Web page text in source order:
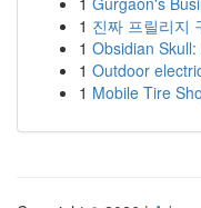
1 진짜 프릴리지
1 Obsidian
1 Outdoor
1 Mobile Tire